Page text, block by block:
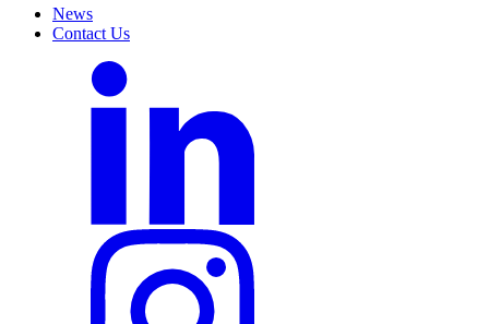
News
Contact Us